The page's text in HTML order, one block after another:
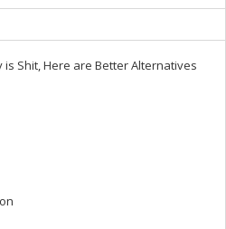
is Shit, Here are Better Alternatives